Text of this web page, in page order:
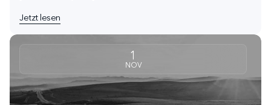
Jetzt lesen
1
NOV